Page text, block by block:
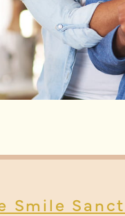
Smile